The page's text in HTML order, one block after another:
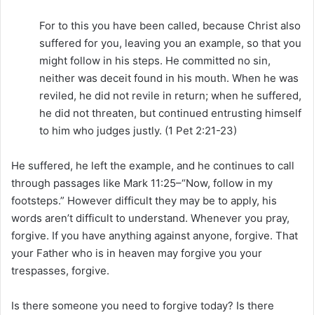
For to this you have been called, because Christ also
suffered for you, leaving you an example, so that you
might follow in his steps. He committed no sin,
neither was deceit found in his mouth. When he was
reviled, he did not revile in return; when he suffered,
he did not threaten, but continued entrusting himself
to him who judges justly. (1 Pet 2:21-23)
He suffered, he left the example, and he continues to call
through passages like Mark 11:25–“Now, follow in my
footsteps.” However difficult they may be to apply, his
words aren’t difficult to understand. Whenever you pray,
forgive. If you have anything against anyone, forgive. That
your Father who is in heaven may forgive you your
trespasses, forgive.
Is there someone you need to forgive today? Is there